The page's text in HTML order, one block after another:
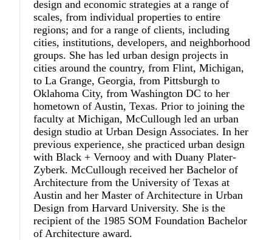
design and economic strategies at a range of
scales, from individual properties to entire
regions; and for a range of clients, including
cities, institutions, developers, and neighborhood
groups. She has led urban design projects in
cities around the country, from Flint, Michigan,
to La Grange, Georgia, from Pittsburgh to
Oklahoma City, from Washington DC to her
hometown of Austin, Texas. Prior to joining the
faculty at Michigan, McCullough led an urban
design studio at Urban Design Associates. In her
previous experience, she practiced urban design
with Black + Vernooy and with Duany Plater-
Zyberk. McCullough received her Bachelor of
Architecture from the University of Texas at
Austin and her Master of Architecture in Urban
Design from Harvard University. She is the
recipient of the 1985 SOM Foundation Bachelor
of Architecture award.